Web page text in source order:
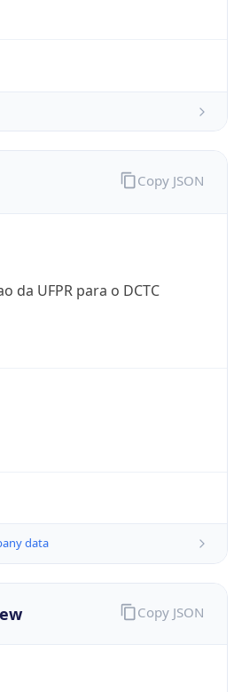
da UFPR para o DCTC
data
Copy JSON
Copy JSON